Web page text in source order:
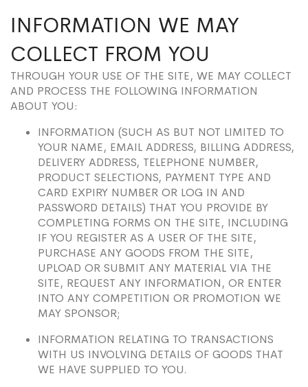
INFORMATION WE MAY
COLLECT FROM YOU
THROUGH YOUR USE OF THE SITE, WE MAY COLLECT
AND PROCESS THE FOLLOWING INFORMATION
ABOUT YOU:
INFORMATION (SUCH AS BUT NOT LIMITED TO
YOUR NAME, EMAIL ADDRESS, BILLING ADDRESS,
DELIVERY ADDRESS, TELEPHONE NUMBER,
PRODUCT SELECTIONS, PAYMENT TYPE AND
CARD EXPIRY NUMBER OR LOG IN AND
PASSWORD DETAILS) THAT YOU PROVIDE BY
COMPLETING FORMS ON THE SITE, INCLUDING
IF YOU REGISTER AS A USER OF THE SITE,
PURCHASE ANY GOODS FROM THE SITE,
UPLOAD OR SUBMIT ANY MATERIAL VIA THE
SITE, REQUEST ANY INFORMATION, OR ENTER
INTO ANY COMPETITION OR PROMOTION WE
MAY SPONSOR;
INFORMATION RELATING TO TRANSACTIONS
WITH US INVOLVING DETAILS OF GOODS THAT
WE HAVE SUPPLIED TO YOU.